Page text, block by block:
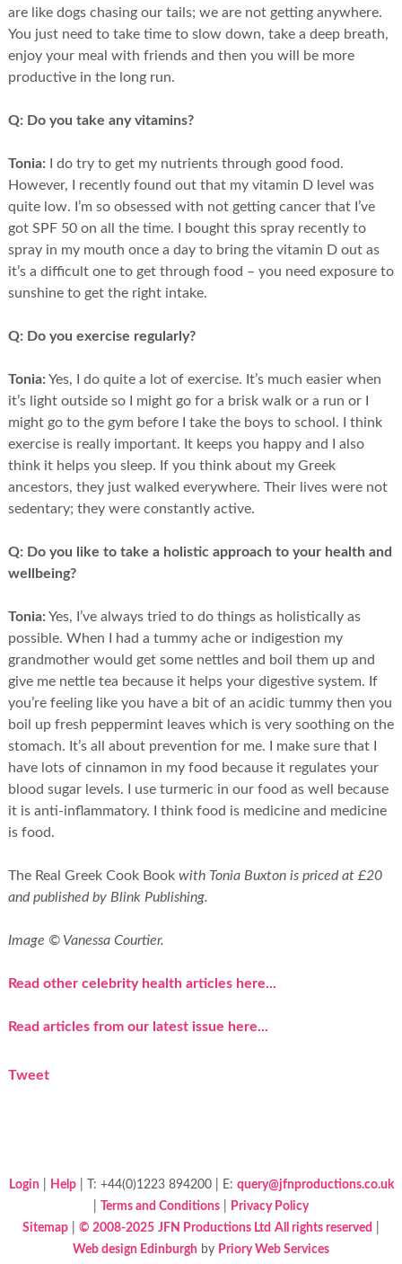
are like dogs chasing our tails; we are not getting anywhere.
You just need to take time to slow down, take a deep breath,
enjoy your meal with friends and then you will be more
productive in the long run.
Q: Do you take any vitamins?
Tonia: I do try to get my nutrients through good food.
However, I recently found out that my vitamin D level was
quite low. I’m so obsessed with not getting cancer that I’ve
got SPF 50 on all the time. I bought this spray recently to
spray in my mouth once a day to bring the vitamin D out as
it’s a difficult one to get through food – you need exposure to
sunshine to get the right intake.
Q: Do you exercise regularly?
Tonia: Yes, I do quite a lot of exercise. It’s much easier when
it’s light outside so I might go for a brisk walk or a run or I
might go to the gym before I take the boys to school. I think
exercise is really important. It keeps you happy and I also
think it helps you sleep. If you think about my Greek
ancestors, they just walked everywhere. Their lives were not
sedentary; they were constantly active.
Q: Do you like to take a holistic approach to your health and
wellbeing?
Tonia: Yes, I’ve always tried to do things as holistically as
possible. When I had a tummy ache or indigestion my
grandmother would get some nettles and boil them up and
give me nettle tea because it helps your digestive system. If
you’re feeling like you have a bit of an acidic tummy then you
boil up fresh peppermint leaves which is very soothing on the
stomach. It’s all about prevention for me. I make sure that I
have lots of cinnamon in my food because it regulates your
blood sugar levels. I use turmeric in our food as well because
it is anti-inflammatory. I think food is medicine and medicine
is food.
The Real Greek Cook Bookwith Tonia Buxton is priced at £20
and published by Blink Publishing.
Image © Vanessa Courtier.
Read other celebrity health articles here...
Read articles from our latest issue here...
Tweet
Login Help| T: +44(0)1223 894200 | E: query@jfnproductions.co.uk
Terms and Conditions
Privacy Policy
Sitemap
© 2008-2025 JFN Productions Ltd All rights reserved
Web design Edinburgh by Priory Web Services